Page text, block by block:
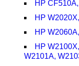
HP
HP
HP
HP
W2101A,